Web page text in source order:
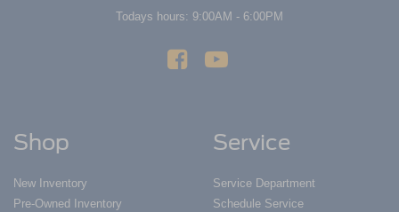
Todays hours: 9:00AM - 6:00PM
Shop
New Inventory
Pre-Owned Inventory
Service
Service Department
Schedule Service